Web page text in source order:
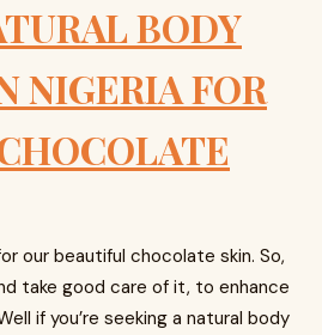
BODY
NIGERIA FOR
our beautiful chocolate skin. So,
take good care of it, to enhance
if you’re seeking a natural body